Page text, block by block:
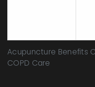
Acupuncture Benefits
COPD Care